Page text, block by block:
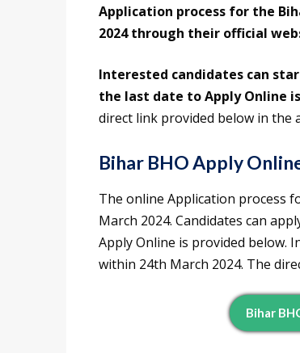
Application process for the
2024 through their official
Interested candidates can
the last date to Apply Online
direct link provided below in the
Bihar BHO Apply
The online Application process
March 2024. Candidates can
Apply Online is provided below.
within 24th March 2024. The
Bihar